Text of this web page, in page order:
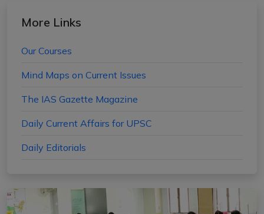
More Links
Our Courses
Mind Maps on Current Issues
The IAS Gazette Magazine
Daily Current Affairs for UPSC
Daily Editorials